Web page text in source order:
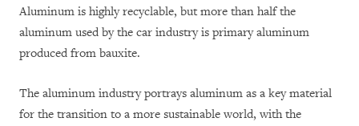
Aluminum is highly recyclable, but more than half the
aluminum used by the car industry is primary aluminum
produced from bauxite.
The aluminum industry portrays aluminum as a key material
for the transition to a more sustainable world, with the